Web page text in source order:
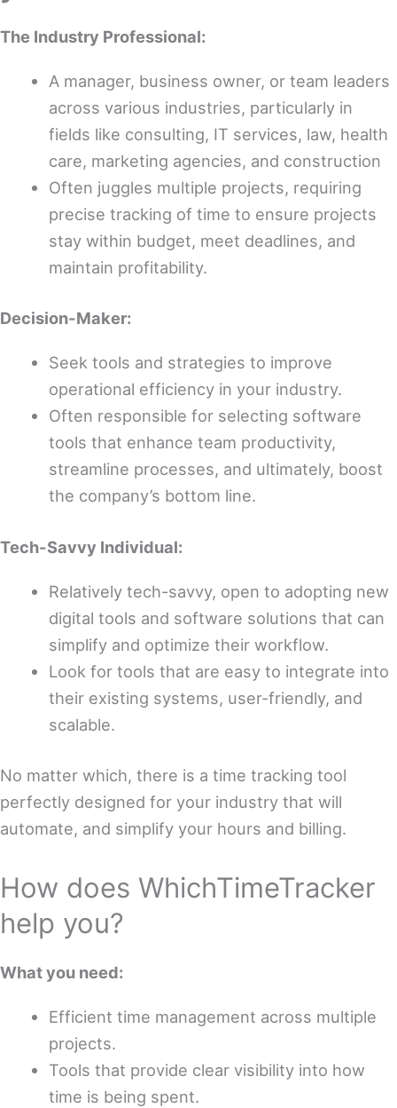
Architects
The Industry Professional:
A manager, business owner, or team leaders
across various industries, particularly in
fields like consulting, IT services, law, health
care, marketing agencies, and construction
Often juggles multiple projects, requiring
precise tracking of time to ensure projects
stay within budget, meet deadlines, and
maintain profitability.
Decision-Maker:
Seek tools and strategies to improve
operational efficiency in your industry.
Often responsible for selecting software
tools that enhance team productivity,
streamline processes, and ultimately, boost
the company’s bottom line.
Tech-Savvy Individual:
Relatively tech-savvy, open to adopting new
digital tools and software solutions that can
simplify and optimize their workflow.
Look for tools that are easy to integrate into
their existing systems, user-friendly, and
scalable.
No matter which, there is a time tracking tool
perfectly designed for your industry that will
automate, and simplify your hours and billing.
How does WhichTimeTracker
help you?
What you need:
Efficient time management across multiple
projects.
Tools that provide clear visibility into how
time is being spent.